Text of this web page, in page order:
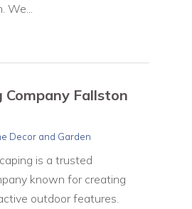
Company Fallston
Decor and Garden
is a trusted
known for creating
outdoor features.